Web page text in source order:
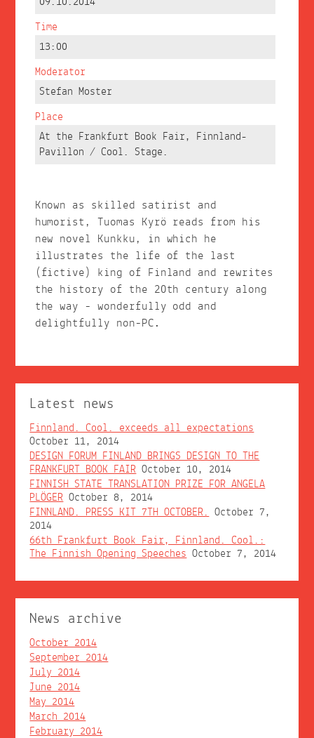
Time
13:00
Moderator
Stefan Moster
Place
At the Frankfurt Book Fair, Finnland-
Pavillon / Cool. Stage.
Known as skilled satirist and
humorist, Tuomas Kyrö reads from his
new novel Kunkku, in which he
illustrates the life of the last
(fictive) king of Finland and rewrites
the history of the 20th century along
the way - wonderfully odd and
delightfully non-PC.
Latest news
Finnland. Cool. exceeds all expectations
October 11, 2014
DESIGN FORUM FINLAND BRINGS DESIGN TO THE
FRANKFURT BOOK FAIR October 10, 2014
FINNISH STATE TRANSLATION PRIZE FOR ANGELA
PLÖGER October 8, 2014
FINNLAND. PRESS KIT 7TH OCTOBER. October 7,
2014
66th Frankfurt Book Fair, Finnland. Cool.:
The Finnish Opening Speeches October 7, 2014
News archive
October 2014
September 2014
July 2014
June 2014
May 2014
March 2014
February 2014